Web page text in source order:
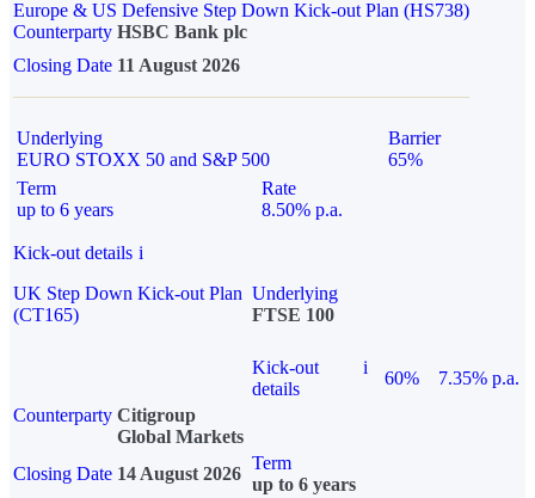
Europe & US Defensive Step Down Kick-out Plan (HS738)
Counterparty HSBC Bank plc
Closing Date 11 August 2026
Underlying
EURO STOXX 50 and S&P 500
Barrier
65%
Term
up to 6 years
Rate
8.50% p.a.
Kick-out details i
UK Step Down Kick-out Plan
(CT165)
Underlying
FTSE 100
Kick-out
details
i
60%
7.35% p.a.
Counterparty Citigroup
Global Markets
Closing Date 14 August 2026
Term
up to 6 years